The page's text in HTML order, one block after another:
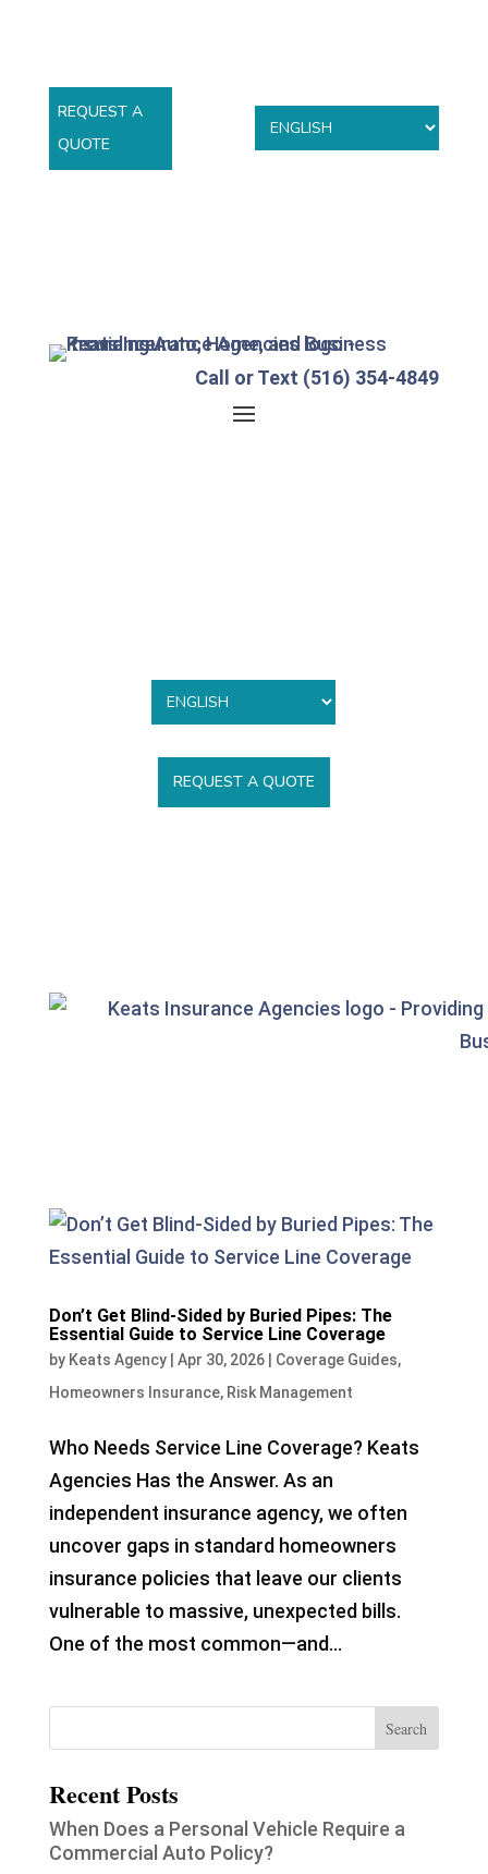
REQUEST A
QUOTE
Call or Text (516) 354-4849
REQUEST A QUOTE
Don’t Get Blind-Sided by Buried Pipes: The
Essential Guide to Service Line Coverage
by Keats Agency| Apr 30, 2026| Coverage Guides,
Homeowners Insurance, Risk Management
Who Needs Service Line Coverage? Keats
Agencies Has the Answer. As an
independent insurance agency, we often
uncover gaps in standard homeowners
insurance policies that leave our clients
vulnerable to massive, unexpected bills.
One of the most common—and...
Recent Posts
When Does a Personal Vehicle Require a
Commercial Auto Policy?